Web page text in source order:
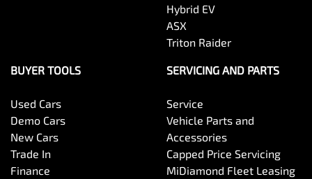
Hybrid EV
ASX
Triton Raider
BUYER TOOLS
Used Cars
Demo Cars
New Cars
Trade In
Finance
SERVICING AND PARTS
Service
Vehicle Parts and
Accessories
Capped Price Servicing
MiDiamond Fleet Leasing